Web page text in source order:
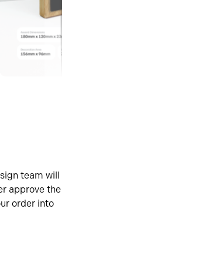
team will
approve the
order into